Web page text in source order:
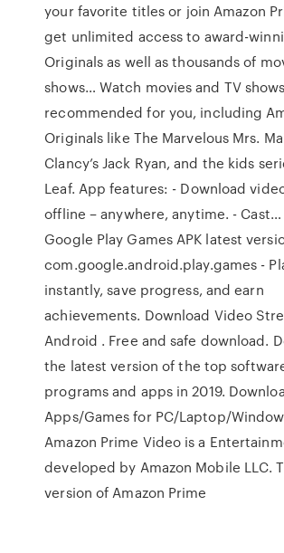
your favorite titles or join Amazon
get unlimited access to award-
Originals as well as thousands of
shows… Watch movies and TV shows
recommended for you, including
Originals like The Marvelous Mrs.
Clancy’s Jack Ryan, and the kids
Leaf. App features: - Download
offline – anywhere, anytime. -
Google Play Games APK latest
com.google.android.play.games -
instantly, save progress, and earn
achievements. Download Video
Android . Free and safe download.
the latest version of the top
programs and apps in 2019.
Apps/Games for PC/Laptop/
Amazon Prime Video is a
developed by Amazon Mobile LLC.
version of Amazon Prime